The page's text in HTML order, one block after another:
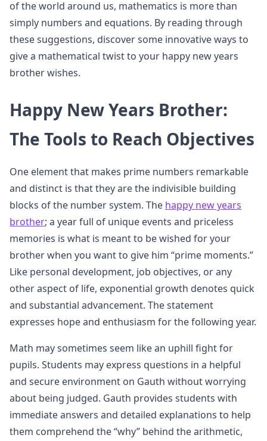
of the world around us, mathematics is more than
simply numbers and equations. By reading through
these suggestions, discover some innovative ways to
give a mathematical twist to your happy new years
brother wishes.
Happy New Years Brother:
The Tools to Reach Objectives
One element that makes prime numbers remarkable
and distinct is that they are the indivisible building
blocks of the number system. The happy new years
brother; a year full of unique events and priceless
memories is what is meant to be wished for your
brother when you want to give him “prime moments.”
Like personal development, job objectives, or any
other aspect of life, exponential growth denotes quick
and substantial advancement. The statement
expresses hope and enthusiasm for the following year.
Math may sometimes seem like an uphill fight for
pupils. Students may express questions in a helpful
and secure environment on Gauth without worrying
about being judged. Gauth provides students with
immediate answers and detailed explanations to help
them comprehend the “why” behind the arithmetic,